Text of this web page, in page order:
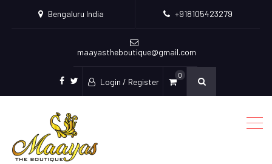
Bengaluru India +918105423279
maayastheboutique@gmail.com
facebook
twitter
Login / Register
0